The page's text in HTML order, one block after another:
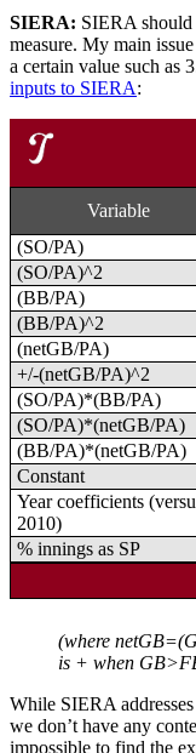
SIERA: SIERA should
measure. My main
a certain value such as
inputs to SIERA:
Variable
(SO/PA)
(SO/PA)^2
(BB/PA)
(BB/PA)^2
(netGB/PA)
+/-(netGB/PA)^2
(SO/PA)*(BB/PA)
(SO/PA)*(netGB/PA)
(BB/PA)*(netGB/PA)
Constant
Year coefficients
2010)
% innings as SP
(where
is + when
While SIERA
we don’t have any
impossible to find the